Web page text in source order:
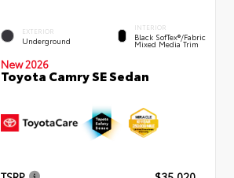
EXTERIOR
Underground
INTERIOR
Black SofTex®/fabric
Mixed Media Trim
New 2026
Toyota Camry SE Sedan